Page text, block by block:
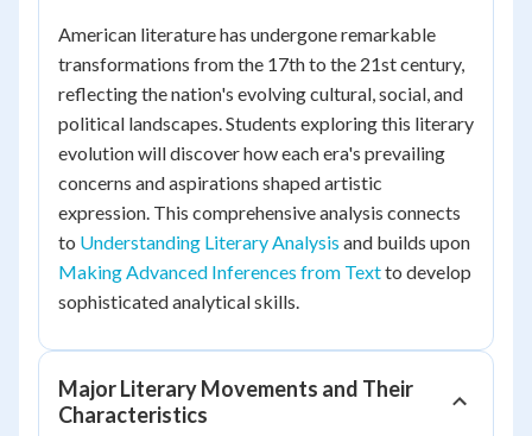
American literature has undergone remarkable
transformations from the 17th to the 21st century,
reflecting the nation's evolving cultural, social, and
political landscapes. Students exploring this literary
evolution will discover how each era's prevailing
concerns and aspirations shaped artistic
expression. This comprehensive analysis connects
to Understanding Literary Analysis and builds upon
Making Advanced Inferences from Textto develop
sophisticated analytical skills.
Major Literary Movements and Their
Characteristics